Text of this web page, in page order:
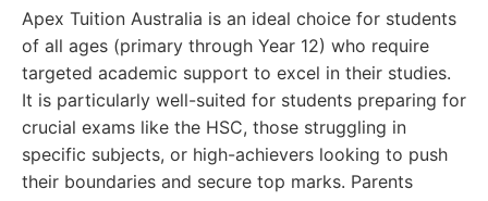
Apex Tuition Australia is an ideal choice for students
of all ages (primary through Year 12) who require
targeted academic support to excel in their studies.
It is particularly well-suited for students preparing for
crucial exams like the HSC, those struggling in
specific subjects, or high-achievers looking to push
their boundaries and secure top marks. Parents